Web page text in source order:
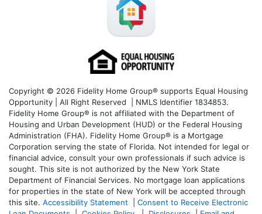
Copyright © 2026 Fidelity Home Group® supports Equal Housing
Opportunity | All Right Reserved | NMLS Identifier 1834853.
Fidelity Home Group® is not affiliated with the Department of
Housing and Urban Development (HUD) or the Federal Housing
Administration (FHA). Fidelity Home Group® is a Mortgage
Corporation serving the state of Florida. Not intended for legal or
financial advice, consult your own professionals if such advice is
sought. This site is not authorized by the New York State
Department of Financial Services. No mortgage loan applications
for properties in the state of New York will be accepted through
this site. Accessibility Statement
Consent to Receive Electronic